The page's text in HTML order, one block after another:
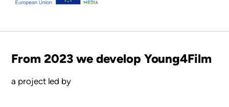
From 2023 we develop Young4Film
a project led by